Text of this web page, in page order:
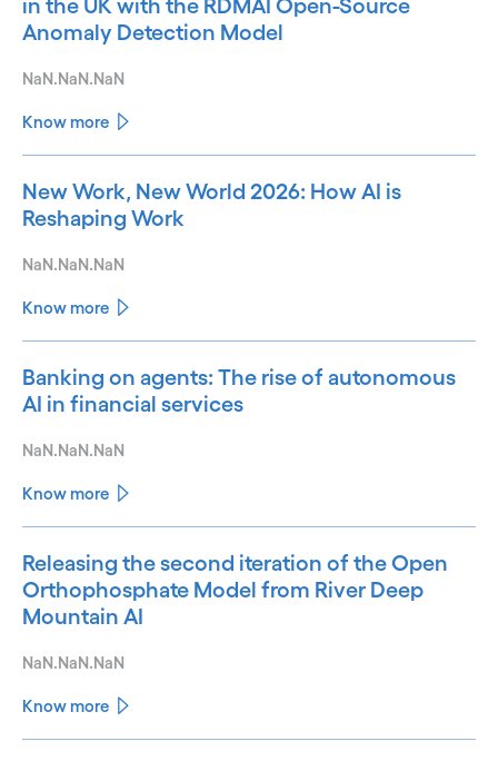
in the UK with the RDMAI Open-Source
Anomaly Detection Model
NaN.NaN.NaN
Know more
New Work, New World 2026: How AI is
Reshaping Work
NaN.NaN.NaN
Know more
Banking on agents: The rise of autonomous
AI in financial services
NaN.NaN.NaN
Know more
Releasing the second iteration of the Open
Orthophosphate Model from River Deep
Mountain AI
NaN.NaN.NaN
Know more